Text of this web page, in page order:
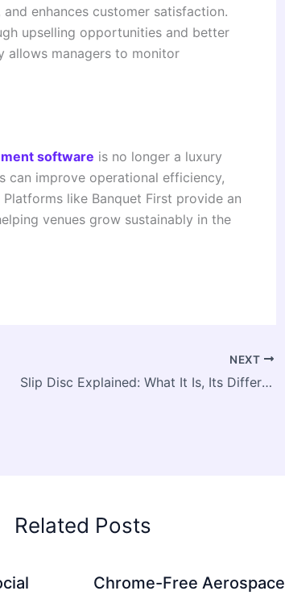
enhances customer satisfaction.
upselling opportunities and better
allows managers to monitor
software is no longer a luxury
can improve operational efficiency,
like Banquet First provide an
venues grow sustainably in the
NEXT
Slip Disc Explained: What It Is, Its Different Types, and When You Need Surgery
Related Posts
Chrome-Free Aerospace